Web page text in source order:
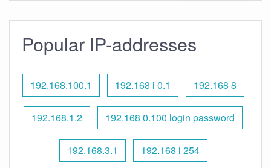
Popular IP-addresses
192.168.100.1 192.168 l 0.1 192.168 8
192.168.1.2 192.168 0.100 login password
192.168.3.1 192.168 l 254